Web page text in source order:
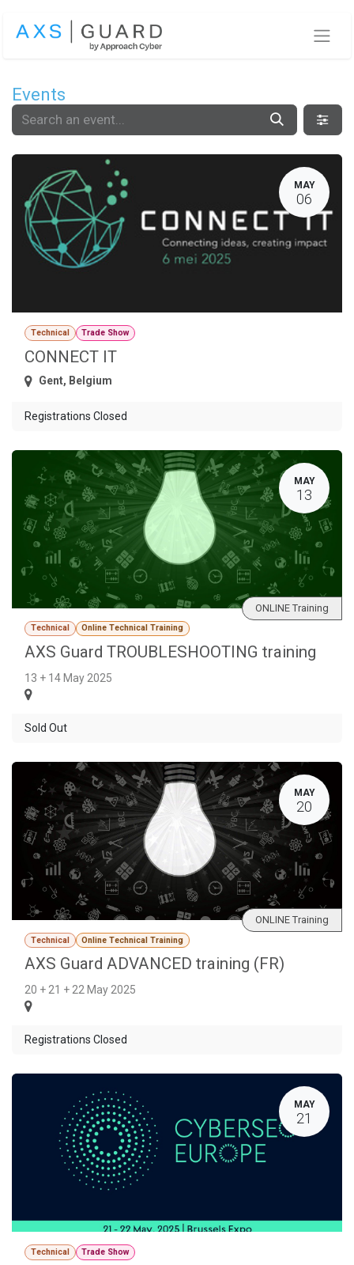
Events
MAY
06
Technical Trade Show
CONNECT IT
Gent, Belgium
Registrations Closed
MAY
13
Technical Online Technical Training
AXS Guard TROUBLESHOOTING training
13 + 14 May 2025
ONLINE Training
Sold Out
MAY
20
Technical Online Technical Training
AXS Guard ADVANCED training (FR)
20 + 21 + 22 May 2025
ONLINE Training
Registrations Closed
MAY
21
Technical Trade Show